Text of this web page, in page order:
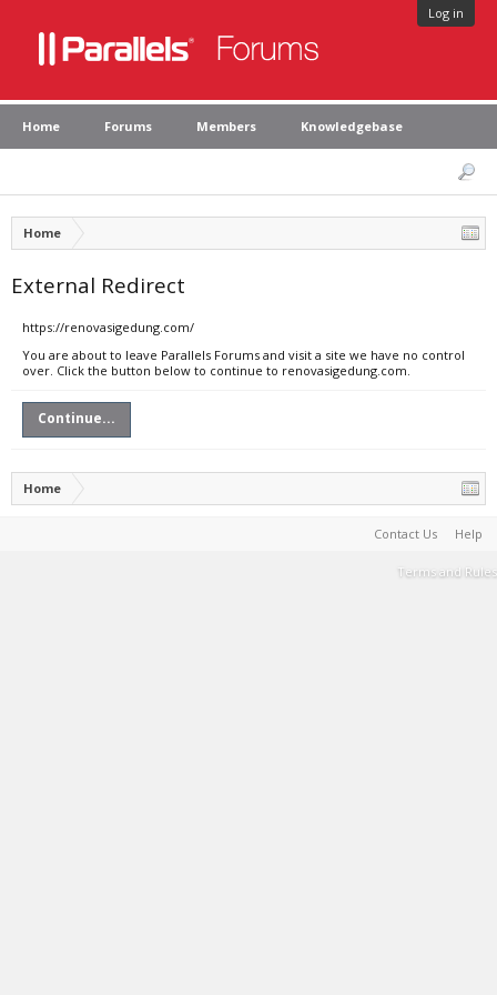
Log in
Home Forums Members Knowledgebase
Home
External Redirect
https://renovasigedung.com/
You are about to leave Parallels Forums and visit a site we have no control
over. Click the button below to continue to renovasigedung.com.
Continue...
Home
Contact Us Help
Terms and Rules